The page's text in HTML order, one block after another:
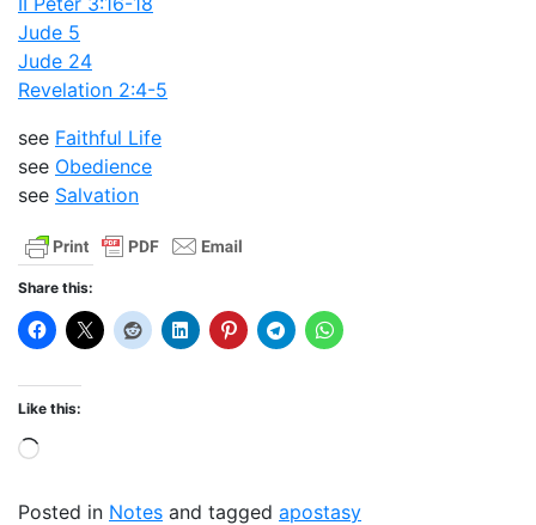
Jude 5
Jude 24
Revelation 2:4-5
see Faithful Life
see Obedience
see Salvation
Share this:
Like this:
Loading…
Posted in Notes and tagged apostasy